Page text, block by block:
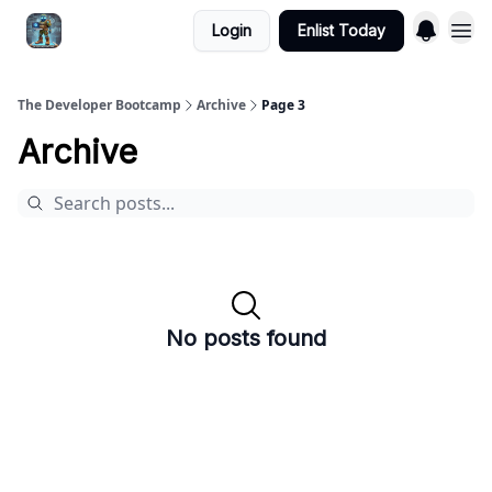
Login Enlist Today
The Developer Bootcamp Archive Page 3
Archive
No posts found